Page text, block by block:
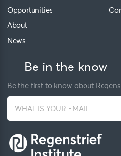
Opportunities
About
News
Be in the know
Be the first to know about